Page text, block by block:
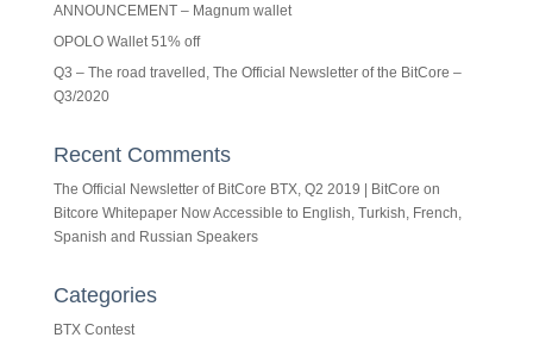
ANNOUNCEMENT – Magnum wallet
OPOLO Wallet 51% off
Q3 – The road travelled, The Official Newsletter of the BitCore –
Q3/2020
Recent Comments
The Official Newsletter of BitCore BTX, Q2 2019 | BitCore on
Bitcore Whitepaper Now Accessible to English, Turkish, French,
Spanish and Russian Speakers
Categories
BTX Contest